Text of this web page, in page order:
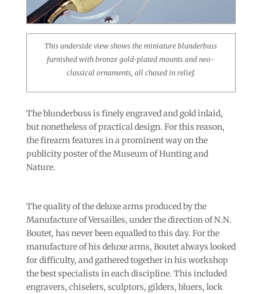
This underside view shows the miniature blunderbuss
furnished with bronze gold-plated mounts and neo-
classical ornaments, all chased in relief.
The blunderbuss is finely engraved and gold inlaid,
but nonetheless of practical design. For this reason,
the firearm features in a prominent way on the
publicity poster of the Museum of Hunting and
Nature.
The quality of the deluxe arms produced by the
Manufacture of Versailles, under the direction of N.N.
Boutet, has never been equalled to this day. For the
manufacture of his deluxe arms, Boutet always looked
for difficulty, and gathered together in his workshop
the best specialists in each discipline. This included
engravers, chiselers, sculptors, gilders, bluers, lock